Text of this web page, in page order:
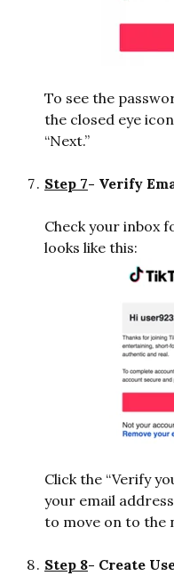
To see the
the closed eye
“Next.”
Step 7- Verify
Check your inbox
looks like this:
Click the “Verify
your email
to move on to the
Step 8- Create